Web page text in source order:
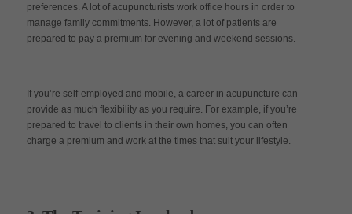
preferences. A lot of acupuncturists work office hours in order to
manage family commitments. However, a lot of patients are
prepared to pay a premium for evening and weekend sessions.
If you’re self-employed and mobile, a career in acupuncture can
provide as much flexibility as you require. For example, if you’re
prepared to travel to clients in their own homes, you can often
charge a premium and work at the times that suit your lifestyle.